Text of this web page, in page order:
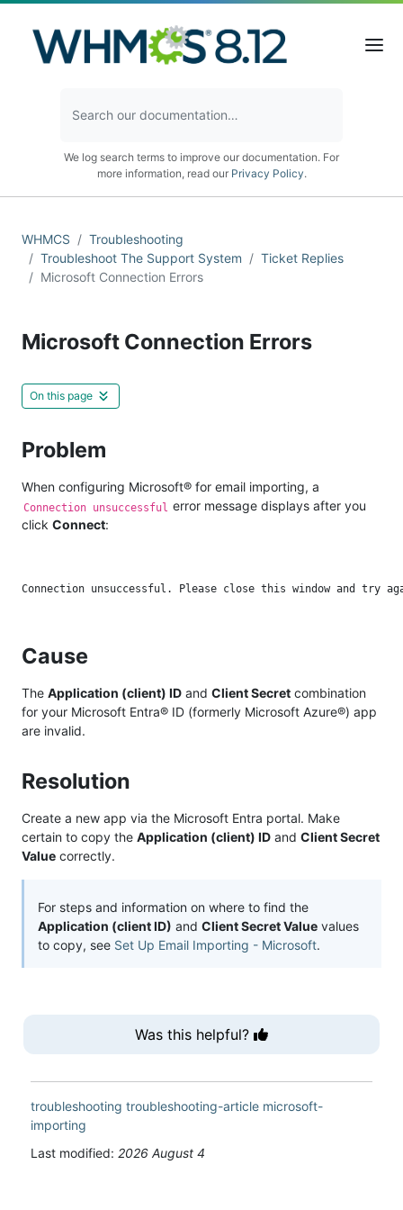
We log search terms to improve our documentation. For
more information, read our Privacy Policy.
WHMCS
Troubleshooting
Troubleshoot The Support System
Ticket Replies
Microsoft Connection Errors
Microsoft Connection Errors
On this page
Problem
When configuring Microsoft® for email importing, a
Connection unsuccessful error message displays after you
click Connect:
Cause
The Application (client) ID and Client Secret combination
for your Microsoft Entra® ID (formerly Microsoft Azure®) app
are invalid.
Resolution
Create a new app via the Microsoft Entra portal. Make
certain to copy the Application (client) ID and Client Secret
Value correctly.
For steps and information on where to find the
Application (client ID) and Client Secret Value values
to copy, see Set Up Email Importing - Microsoft.
Was this helpful?
troubleshooting troubleshooting-article microsoft-
importing
Last modified: 2026 August 4